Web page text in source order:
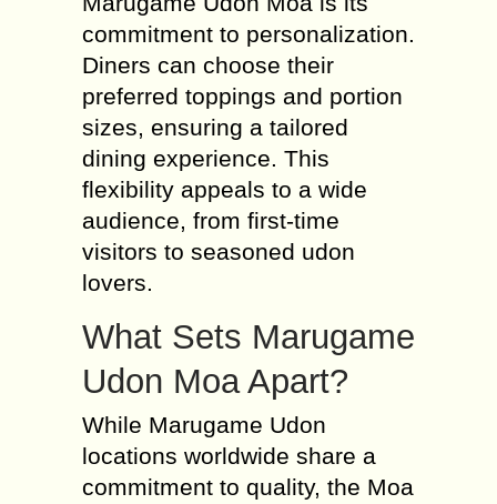
commitment to personalization.
Diners can choose their
preferred toppings and portion
sizes, ensuring a tailored
dining experience. This
flexibility appeals to a wide
audience, from first-time
visitors to seasoned udon
lovers.
What Sets Marugame
Udon Moa Apart?
While Marugame Udon
locations worldwide share a
commitment to quality, the Moa